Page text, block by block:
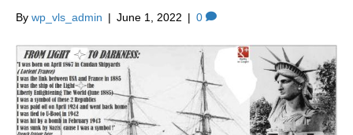
By wp_vls_admin | June 1, 2022 | 0